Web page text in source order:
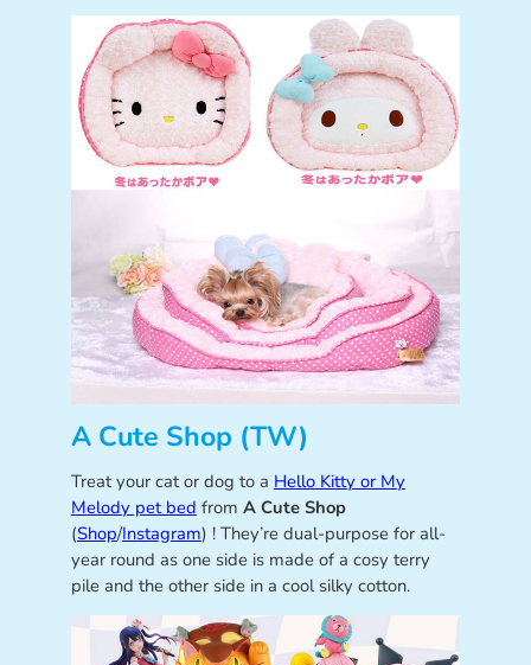
A Cute Shop (TW)
Treat your cat or dog to a Hello Kitty or My
Melody pet bed from A Cute Shop
(Shop/Instagram) ! They’re dual-purpose for all-
year round as one side is made of a cosy terry
pile and the other side in a cool silky cotton.